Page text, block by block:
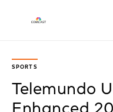
SPORTS
Telemundo